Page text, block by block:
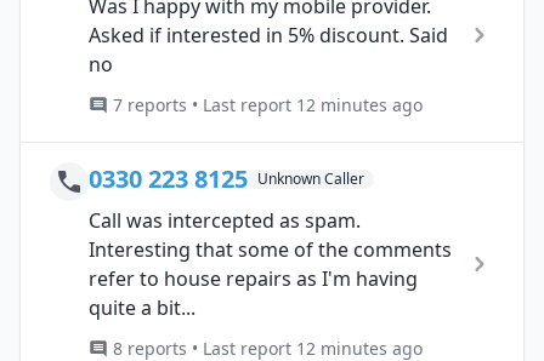
Was I happy with my mobile provider.
Asked if interested in 5% discount. Said
no
7 reports • Last report 12 minutes ago
0330 223 8125 Unknown Caller
Call was intercepted as spam.
Interesting that some of the comments
refer to house repairs as I'm having
quite a bit...
8 reports • Last report 12 minutes ago